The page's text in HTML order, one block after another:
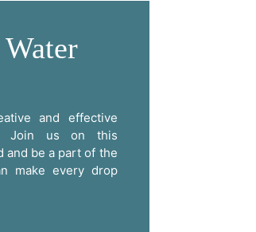
and effective
Join us on this
and be a part of the
make every drop